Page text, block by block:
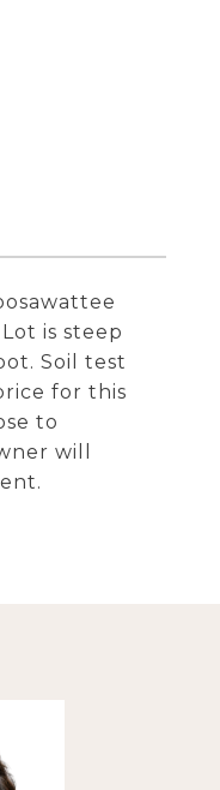
is steep
Soil test
for this
to
will